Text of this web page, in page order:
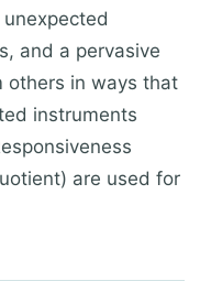
and a pervasive
others in ways that
instruments
are used for